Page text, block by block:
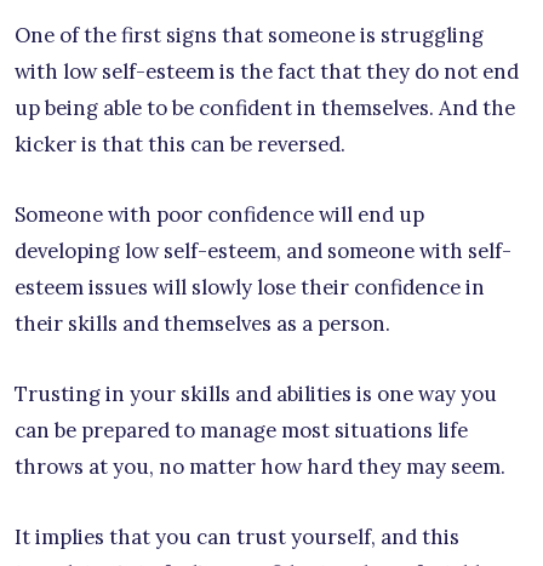
One of the first signs that someone is struggling
with low self-esteem is the fact that they do not end
up being able to be confident in themselves. And the
kicker is that this can be reversed.
Someone with poor confidence will end up
developing low self-esteem, and someone with self-
esteem issues will slowly lose their confidence in
their skills and themselves as a person.
Trusting in your skills and abilities is one way you
can be prepared to manage most situations life
throws at you, no matter how hard they may seem.
It implies that you can trust yourself, and this